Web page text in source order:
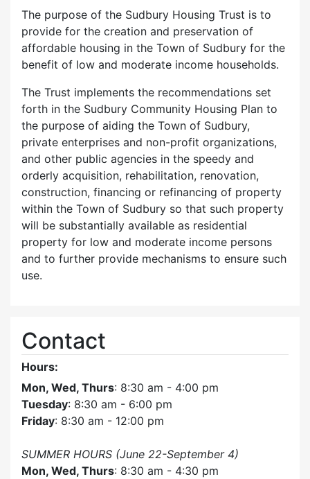
The purpose of the Sudbury Housing Trust is to
provide for the creation and preservation of
affordable housing in the Town of Sudbury for the
benefit of low and moderate income households.
The Trust implements the recommendations set
forth in the Sudbury Community Housing Plan to
the purpose of aiding the Town of Sudbury,
private enterprises and non-profit organizations,
and other public agencies in the speedy and
orderly acquisition, rehabilitation, renovation,
construction, financing or refinancing of property
within the Town of Sudbury so that such property
will be substantially available as residential
property for low and moderate income persons
and to further provide mechanisms to ensure such
use.
Contact
Hours:
Mon, Wed, Thurs: 8:30 am - 4:00 pm
Tuesday: 8:30 am - 6:00 pm
Friday: 8:30 am - 12:00 pm
SUMMER HOURS (June 22-September 4)
Mon, Wed, Thurs: 8:30 am - 4:30 pm